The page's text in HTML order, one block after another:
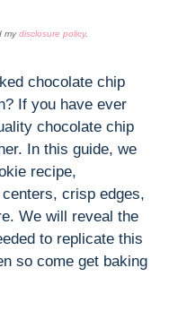
mydisclosure policy.
chocolate chip
If you have ever
chocolate chip
In this guide, we
recipe,
crisp edges,
We will reveal the
to replicate this
so come get baking